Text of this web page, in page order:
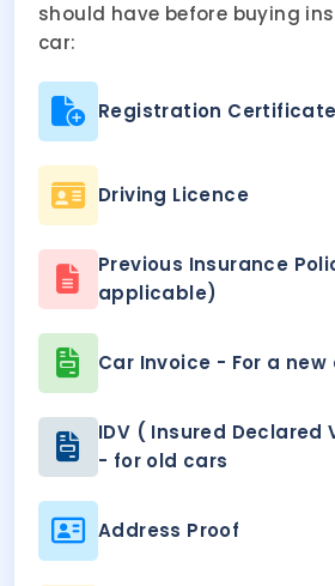
should have before buying
car:
Registration
Driving Licence
Previous Insurance
applicable)
Car Invoice - For a new
IDV ( Insured Declared
- for old cars
Address Proof